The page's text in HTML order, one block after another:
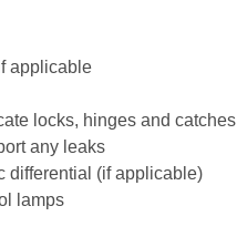
applicable
locks, hinges and catches
any leaks
differential (if applicable)
lamps